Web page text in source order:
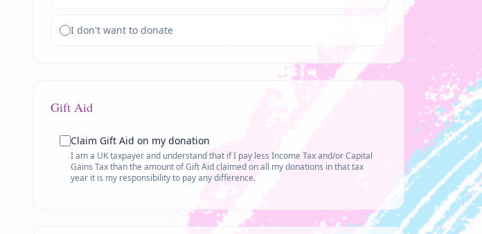
I don't want to donate
Gift Aid
Claim Gift Aid on my donation
I am a UK taxpayer and understand that if I pay less Income Tax and/or Capital
Gains Tax than the amount of Gift Aid claimed on all my donations in that tax
year it is my responsibility to pay any difference.